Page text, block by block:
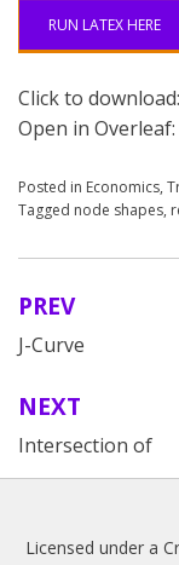
RUN LATEX HERE
Click to download:
Open in Overleaf:
Posted in Economics,
Tagged node shapes,
Post
navigation
PREV
J-Curve
NEXT
Intersection of
Licensed under a